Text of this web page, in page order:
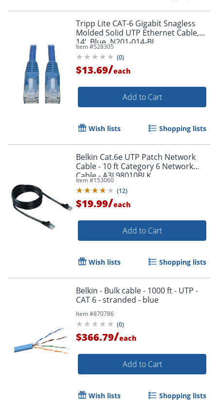
Tripp Lite CAT-6 Gigabit Snagless
Molded Solid UTP Ethernet Cable,
14’, Blue, N201-014-BL
Item #528305
(0)
$13.69/each
Add to Cart
Wish lists Shopping lists
Belkin Cat.6e UTP Patch Network
Cable - 10 ft Category 6 Network
Cable - A3L98010BLK
Item #153060
(12)
$19.99/each
Add to Cart
Wish lists Shopping lists
Belkin - Bulk cable - 1000 ft - UTP -
CAT 6 - stranded - blue
Item #870786
(0)
$366.79/each
Add to Cart
Wish lists Shopping lists